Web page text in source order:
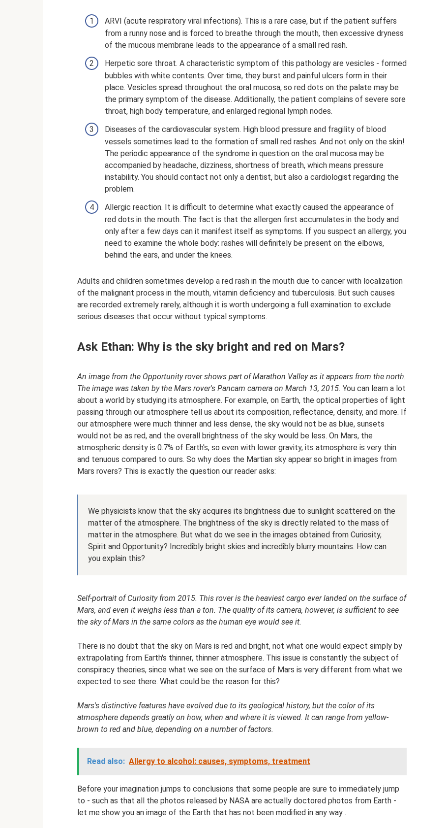
ARVI (acute respiratory viral infections). This is a rare case, but if the patient suffers
from a runny nose and is forced to breathe through the mouth, then excessive dryness
of the mucous membrane leads to the appearance of a small red rash.
Herpetic sore throat. A characteristic symptom of this pathology are vesicles - formed
bubbles with white contents. Over time, they burst and painful ulcers form in their
place. Vesicles spread throughout the oral mucosa, so red dots on the palate may be
the primary symptom of the disease. Additionally, the patient complains of severe sore
throat, high body temperature, and enlarged regional lymph nodes.
Diseases of the cardiovascular system. High blood pressure and fragility of blood
vessels sometimes lead to the formation of small red rashes. And not only on the skin!
The periodic appearance of the syndrome in question on the oral mucosa may be
accompanied by headache, dizziness, shortness of breath, which means pressure
instability. You should contact not only a dentist, but also a cardiologist regarding the
problem.
Allergic reaction. It is difficult to determine what exactly caused the appearance of
red dots in the mouth. The fact is that the allergen first accumulates in the body and
only after a few days can it manifest itself as symptoms. If you suspect an allergy, you
need to examine the whole body: rashes will definitely be present on the elbows,
behind the ears, and under the knees.
Adults and children sometimes develop a red rash in the mouth due to cancer with localization
of the malignant process in the mouth, vitamin deficiency and tuberculosis. But such causes
are recorded extremely rarely, although it is worth undergoing a full examination to exclude
serious diseases that occur without typical symptoms.
Ask Ethan: Why is the sky bright and red on Mars?
An image from the Opportunity rover shows part of Marathon Valley as it appears from the north.
The image was taken by the Mars rover's Pancam camera on March 13, 2015. You can learn a lot
about a world by studying its atmosphere. For example, on Earth, the optical properties of light
passing through our atmosphere tell us about its composition, reflectance, density, and more. If
our atmosphere were much thinner and less dense, the sky would not be as blue, sunsets
would not be as red, and the overall brightness of the sky would be less. On Mars, the
atmospheric density is 0.7% of Earth's, so even with lower gravity, its atmosphere is very thin
and tenuous compared to ours. So why does the Martian sky appear so bright in images from
Mars rovers? This is exactly the question our reader asks:
We physicists know that the sky acquires its brightness due to sunlight scattered on the
matter of the atmosphere. The brightness of the sky is directly related to the mass of
matter in the atmosphere. But what do we see in the images obtained from Curiosity,
Spirit and Opportunity? Incredibly bright skies and incredibly blurry mountains. How can
you explain this?
Self-portrait of Curiosity from 2015. This rover is the heaviest cargo ever landed on the surface of
Mars, and even it weighs less than a ton. The quality of its camera, however, is sufficient to see
the sky of Mars in the same colors as the human eye would see it.
There is no doubt that the sky on Mars is red and bright, not what one would expect simply by
extrapolating from Earth's thinner, thinner atmosphere. This issue is constantly the subject of
conspiracy theories, since what we see on the surface of Mars is very different from what we
expected to see there. What could be the reason for this?
Mars's distinctive features have evolved due to its geological history, but the color of its
atmosphere depends greatly on how, when and where it is viewed. It can range from yellow-
brown to red and blue, depending on a number of factors.
Read also: Allergy to alcohol: causes, symptoms, treatment
Before your imagination jumps to conclusions that some people are sure to immediately jump
to - such as that all the photos released by NASA are actually doctored photos from Earth -
let me show you an image of the Earth that has not been modified in any way .